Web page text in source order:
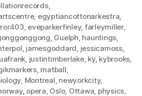
,
, egyptiancottonarkestra
eveparkerfinley, farleymiller,
Guelph hauntings
jamesgoddard jessicamoss,
justintimberlake, ky, kybrooks
, matball
Montreal newyorkcity,
, opera Oslo, Ottawa physics